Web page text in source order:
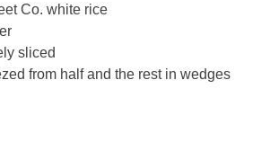
Co. white rice
sliced
from half and the rest in wedges